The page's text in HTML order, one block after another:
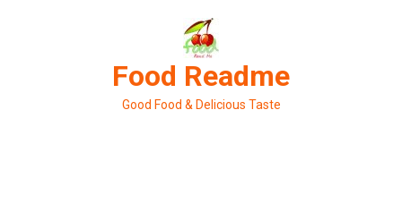
Food Readme
Good Food & Delicious Taste